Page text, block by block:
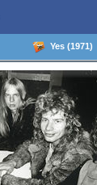
Yes (1971)